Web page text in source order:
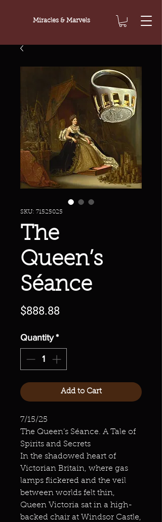
Miracles & Marvels
SKU: 71525025
The
Queen’s
Séance
$888.88Price
Quantity *
Add to Cart
7/15/25
The Queen’s Séance. A Tale of
Spirits and Secrets
In the shadowed heart of
Victorian Britain, where gas
lamps flickered and the veil
between worlds felt thin,
Queen Victoria sat in a high-
backed chair at Windsor Castle,